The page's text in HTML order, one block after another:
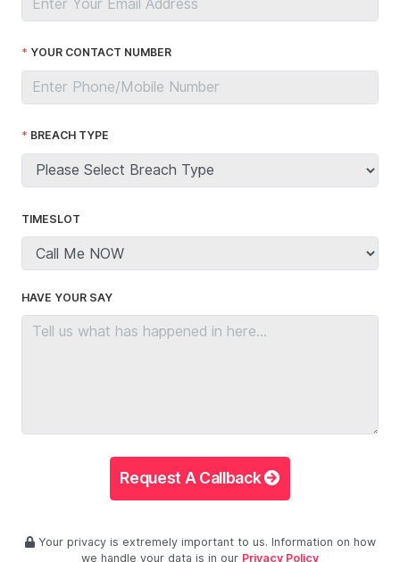
YOUR CONTACT NUMBER
BREACH TYPE
TIMESLOT
HAVE YOUR SAY
Request A Callback
Your privacy is extremely important to us. Information on how
we handle your data is in our Privacy Policy